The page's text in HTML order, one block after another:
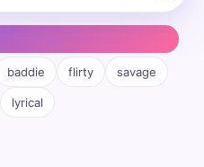
baddie flirty savage
lyrical